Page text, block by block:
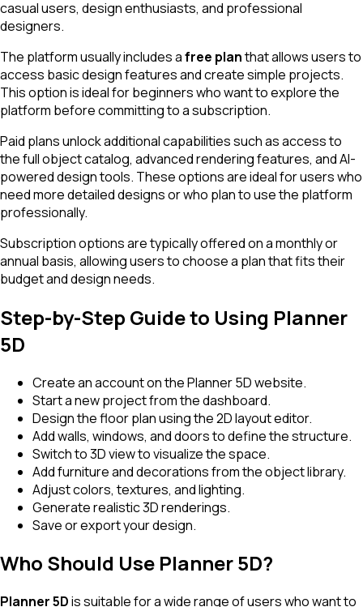
casual users, design enthusiasts, and professional
designers.
The platform usually includes afree planthat allows users to
access basic design features and create simple projects.
This option is ideal for beginners who want to explore the
platform before committing to a subscription.
Paid plans unlock additional capabilities such as access to
the full object catalog, advanced rendering features, and AI-
powered design tools. These options are ideal for users who
need more detailed designs or who plan to use the platform
professionally.
Subscription options are typically offered on a monthly or
annual basis, allowing users to choose a plan that fits their
budget and design needs.
Step-by-Step Guide to Using Planner
5D
Create an account on the Planner 5D website.
Start a new project from the dashboard.
Design the floor plan using the 2D layout editor.
Add walls, windows, and doors to define the structure.
Switch to 3D view to visualize the space.
Add furniture and decorations from the object library.
Adjust colors, textures, and lighting.
Generate realistic 3D renderings.
Save or export your design.
Who Should Use Planner 5D?
Planner 5Dis suitable for a wide range of users who want to